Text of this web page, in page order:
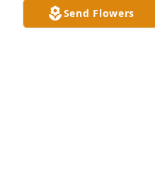
Send Flowers